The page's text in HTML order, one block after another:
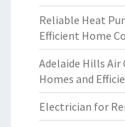
Reliable Heat
Efficient Home
Adelaide Hills Air
Homes and
Electrician for